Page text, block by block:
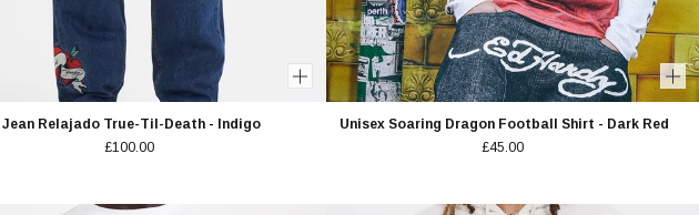
Jean Relajado True-Til-Death - Indigo
£100.00
Unisex Soaring Dragon Football Shirt - Dark Red
£45.00